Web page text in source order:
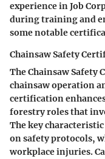
experience in Job
during training and
some notable
Chainsaw Safety
The Chainsaw Safety
chainsaw operation
certification
forestry roles that
The key
on safety protocols,
workplace injuries.